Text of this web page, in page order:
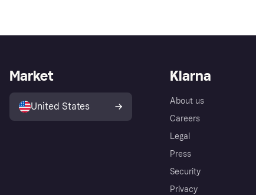
Klarna
About us
Careers
Legal
Press
Security
Privacy
Market
United States